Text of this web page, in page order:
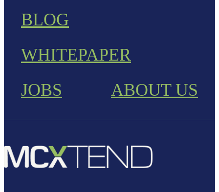
BLOG
WHITEPAPER
JOBS
ABOUT US